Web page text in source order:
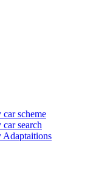
scheme
search